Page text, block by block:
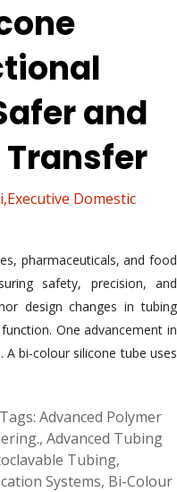
and
Domestic
pharmaceuticals, and food
safety, precision, and
design changes in tubing
One advancement in
bi-colour silicone tube uses
Tags: Advanced Polymer
, Advanced Tubing
Tubing,
Systems, Bi-Colour